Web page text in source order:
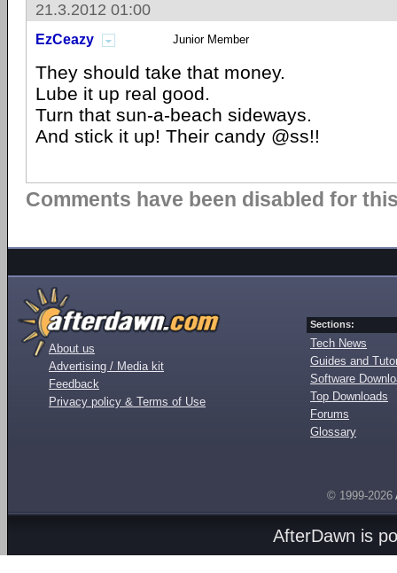
21.3.2012 01:00
EzCeazy Junior Member
They should take that money.
Lube it up real good.
Turn that sun-a-beach sideways.
And stick it up! Their candy @ss!!
Comments have been disabled for
About us
Advertising / Media kit
Feedback
Privacy policy & Terms of Use
Sections:
Tech News
Guides and
Software
Top Downloads
Forums
Glossary
© 1999-2026
AfterDawn is